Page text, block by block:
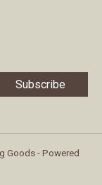
Subscribe
Goods - Powered